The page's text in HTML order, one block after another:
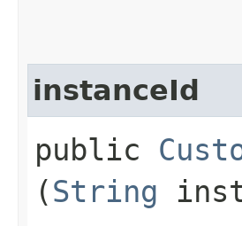
instanceId
public
(String